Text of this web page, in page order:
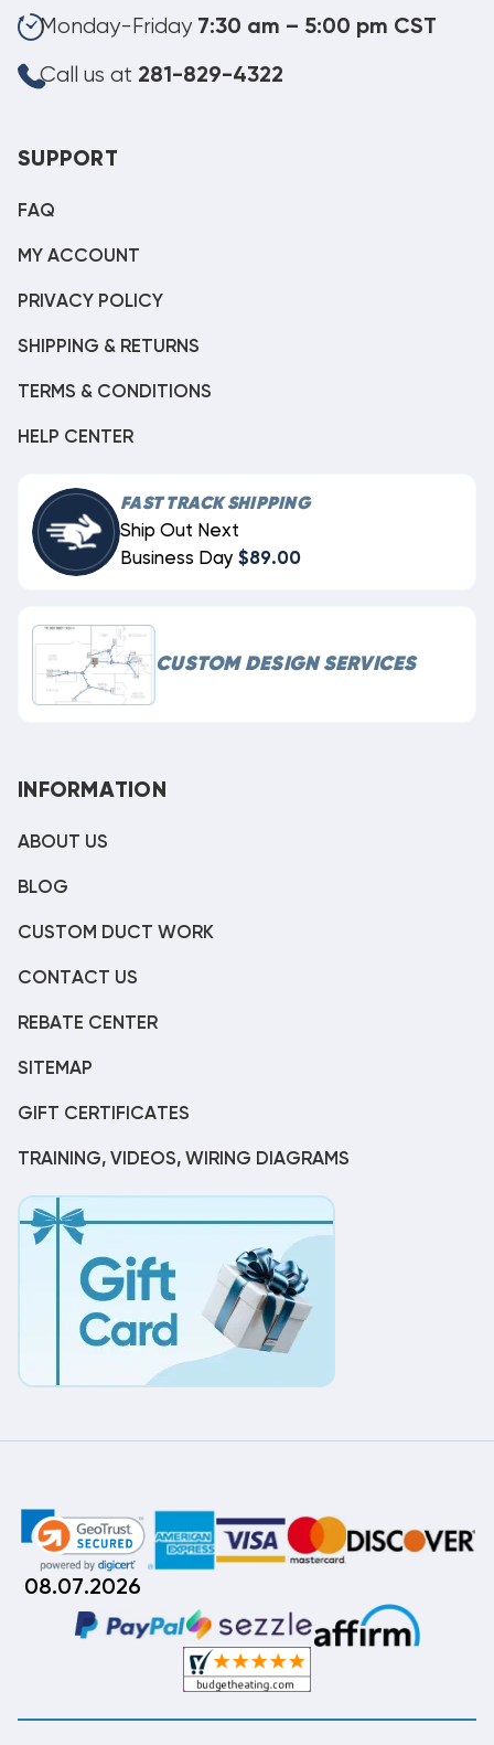
Monday-Friday 7:30 am – 5:00 pm CST
Call us at 281-829-4322
SUPPORT
FAQ
MY ACCOUNT
PRIVACY POLICY
SHIPPING & RETURNS
TERMS & CONDITIONS
HELP CENTER
FAST TRACK SHIPPING
Ship Out Next
Business Day $89.00
CUSTOM DESIGN SERVICES
INFORMATION
ABOUT US
BLOG
CUSTOM DUCT WORK
CONTACT US
REBATE CENTER
SITEMAP
GIFT CERTIFICATES
TRAINING, VIDEOS, WIRING DIAGRAMS
08.07.2026